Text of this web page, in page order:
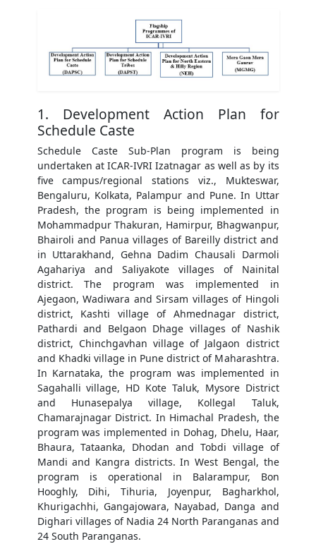
1. Development Action Plan for
Schedule Caste
Schedule Caste Sub-Plan program is being
undertaken at ICAR-IVRI Izatnagar as well as by its
five campus/regional stations viz., Mukteswar,
Bengaluru, Kolkata, Palampur and Pune. In Uttar
Pradesh, the program is being implemented in
Mohammadpur Thakuran, Hamirpur, Bhagwanpur,
Bhairoli and Panua villages of Bareilly district and
in Uttarakhand, Gehna Dadim Chausali Darmoli
Agahariya and Saliyakote villages of Nainital
district. The program was implemented in
Ajegaon, Wadiwara and Sirsam villages of Hingoli
district, Kashti village of Ahmednagar district,
Pathardi and Belgaon Dhage villages of Nashik
district, Chinchgavhan village of Jalgaon district
and Khadki village in Pune district of Maharashtra.
In Karnataka, the program was implemented in
Sagahalli village, HD Kote Taluk, Mysore District
and Hunasepalya village, Kollegal Taluk,
Chamarajnagar District. In Himachal Pradesh, the
program was implemented in Dohag, Dhelu, Haar,
Bhaura, Tataanka, Dhodan and Tobdi village of
Mandi and Kangra districts. In West Bengal, the
program is operational in Balarampur, Bon
Hooghly, Dihi, Tihuria, Joyenpur, Bagharkhol,
Khurigachhi, Gangajowara, Nayabad, Danga and
Dighari villages of Nadia 24 North Paranganas and
24 South Paranganas.